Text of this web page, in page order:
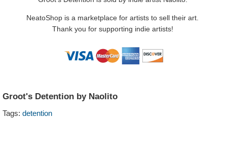
NeatoShop is a marketplace for artists to sell their art.
Thank you for supporting indie artists!
Groot's Detention by Naolito
Tags: detention